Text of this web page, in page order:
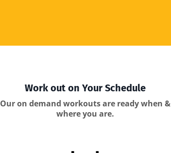
Work out on Your Schedule
Our on demand workouts are ready when &
where you are.